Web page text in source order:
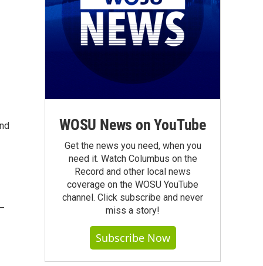
WOSU News on YouTube
Get the news you need, when you
need it. Watch Columbus on the
Record and other local news
coverage on the WOSU YouTube
channel. Click subscribe and never
miss a story!
Subscribe Now